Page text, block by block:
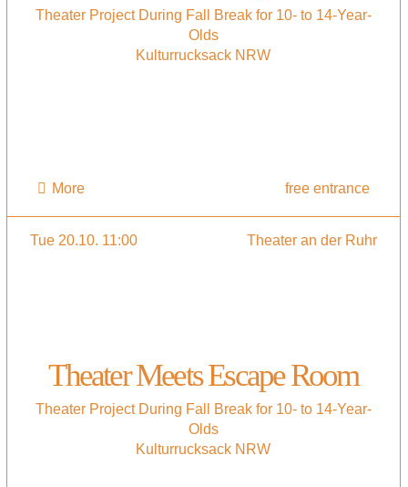
Theater Project During Fall Break for 10- to 14-Year-
Olds
Kulturrucksack NRW
More free entrance
Tue 20.10. 11:00 Theater an der Ruhr
Theater Meets Escape Room
Theater Project During Fall Break for 10- to 14-Year-
Olds
Kulturrucksack NRW